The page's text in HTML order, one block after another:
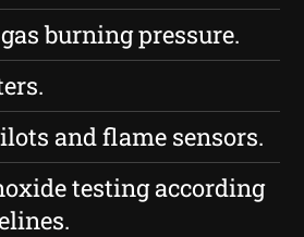
burning pressure.
and flame sensors.
testing according